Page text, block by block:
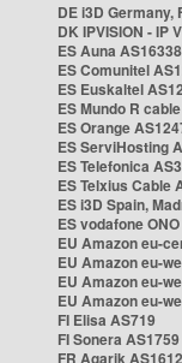
DE i3D
DK IPVISION - IP
ES Auna AS16338
ES Comunitel
ES Euskaltel
ES Mundo R
ES Orange
ES ServiHosting
ES Telefonica
ES Telxius Cable
ES i3D Spain,
ES vodafone
EU Amazon eu-
EU Amazon eu-
EU Amazon eu-
EU Amazon eu-
FI Elisa AS719
FI Sonera AS1759
FR Agarik